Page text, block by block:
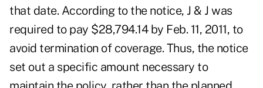
that date. According to the notice, J & J was
required to pay $28,794.14 by Feb. 11, 2011, to
avoid termination of coverage. Thus, the notice
set out a specific amount necessary to